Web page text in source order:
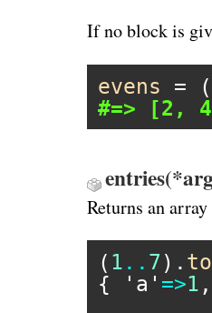
If no block is
evens = (
#=> [2,
Returns an
( 1 .. 7).
{
'a' =>1